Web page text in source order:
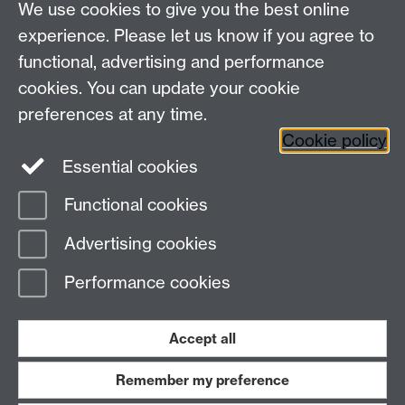
Connect with us
Page contact:
Last revised: Fri 3 Oct 2025
Work with us
We use cookies to give you the best online
experience. Please let us know if you agree to
functional, advertising and performance
cookies. You can update your cookie
preferences at any time.
Cookie policy
Essential cookies
Functional cookies
Advertising cookies
Performance cookies
Accept all
Remember my preference